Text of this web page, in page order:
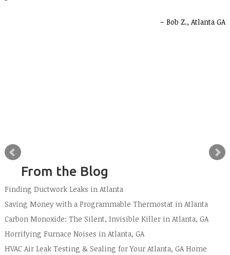
Bob Z., Atlanta GA
From the Blog
Finding Ductwork Leaks in Atlanta
Saving Money with a Programmable Thermostat in Atlanta
Carbon Monoxide: The Silent, Invisible Killer in Atlanta, GA
Horrifying Furnace Noises in Atlanta, GA
HVAC Air Leak Testing & Sealing for Your Atlanta, GA Home